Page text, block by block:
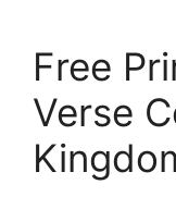
Free
Verse